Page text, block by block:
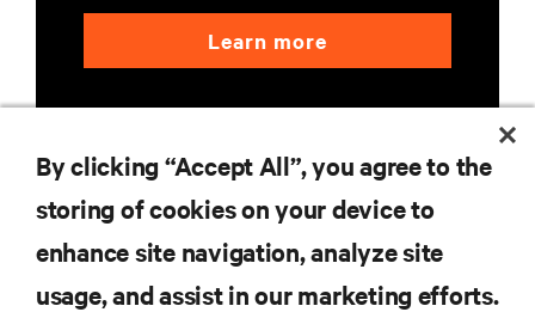
Learn more
RESOURCES
By clicking “Accept All”, you agree to the
storing of cookies on your device to
enhance site navigation, analyze site
usage, and assist in our marketing efforts.